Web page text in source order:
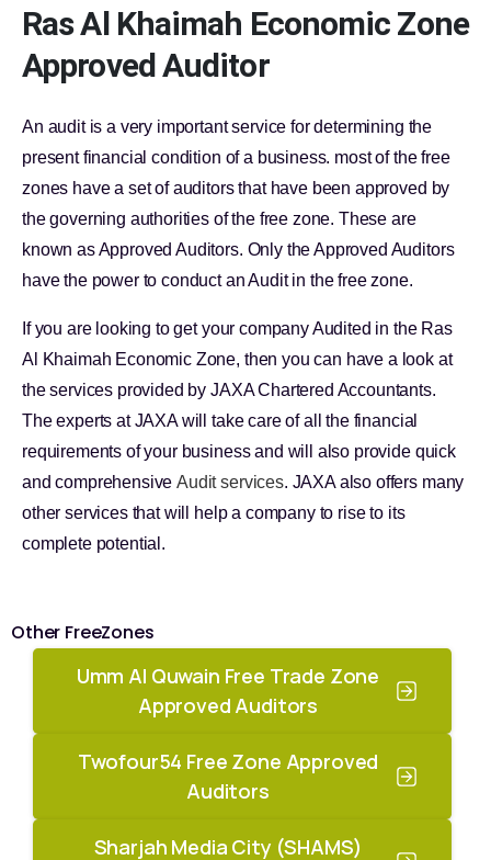
Other FreeZones
Umm Al Quwain Free Trade Zone
Approved Auditors
Twofour54 Free Zone Approved
Auditors
Sharjah Media City (SHAMS)
Ras Al Khaimah Economic Zone
Approved Auditor
An audit is a very important service for determining the
present financial condition of a business. most of the free
zones have a set of auditors that have been approved by
the governing authorities of the free zone. These are
known as Approved Auditors. Only the Approved Auditors
have the power to conduct an Audit in the free zone.
If you are looking to get your company Audited in the Ras
Al Khaimah Economic Zone, then you can have a look at
the services provided by JAXA Chartered Accountants.
The experts at JAXA will take care of all the financial
requirements of your business and will also provide quick
and comprehensiveAudit services. JAXA also offers many
other services that will help a company to rise to its
complete potential.